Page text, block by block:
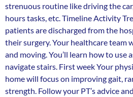
strenuous routine like driving the
hours tasks, etc. Timeline Activity
patients are discharged from the
their surgery. Your healthcare team
and moving. You’ll learn how to use
navigate stairs. First week Your
home will focus on improving gait,
strength. Follow your PT’s advice